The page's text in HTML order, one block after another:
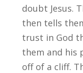
doubt Jesus.
then tells
trust in God
them and his
off of a cliff.